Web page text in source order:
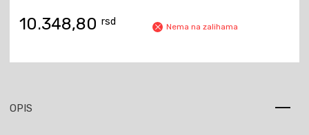
10.348,80 rsd Nema na zalihama
OPIS